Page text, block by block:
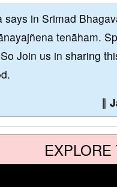
says in Srimad
tenāham.
Join us in sharing
∥